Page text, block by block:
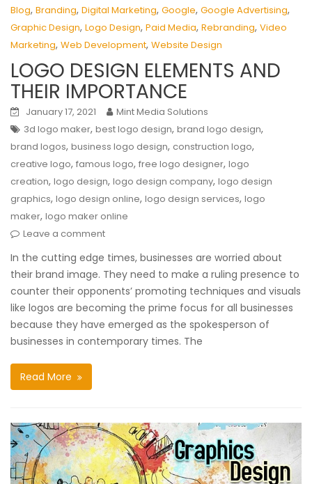
Blog, Branding, Digital Marketing, Google, Google Advertising,
Graphic Design, Logo Design, Paid Media, Rebranding, Video
Marketing, Web Development, Website Design
LOGO DESIGN ELEMENTS AND
THEIR IMPORTANCE
January 17, 2021
Mint Media Solutions
3d logo maker, best logo design, brand logo design,
brand logos, business logo design, construction logo,
creative logo, famous logo, free logo designer, logo
creation, logo design, logo design company, logo design
graphics, logo design online, logo design services, logo
maker, logo maker online
Leave a comment
In the cutting edge times, businesses are worried about
their brand image. They need to make a ruling presence to
counter their opponents’ promoting techniques and visuals
like logos are becoming the prime focus for all businesses
because they have emerged as the spokesperson of
businesses in contemporary times. The
Read More